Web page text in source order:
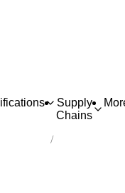
Supply
Chains